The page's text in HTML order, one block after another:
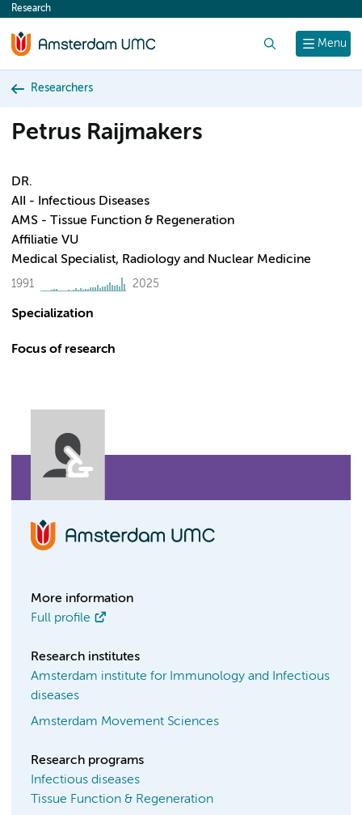
content
Menu
Research
Researchers
Petrus Raijmakers
DR.
AII - Infectious Diseases
AMS - Tissue Function & Regeneration
Affiliatie VU
Medical Specialist, Radiology and Nuclear Medicine
1991 2025
Specialization
Focus of research
More information
Full profile
Research institutes
Amsterdam institute for Immunology and Infectious
diseases
Amsterdam Movement Sciences
Research programs
Infectious diseases
Tissue Function & Regeneration